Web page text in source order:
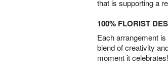
that is supporting a
100% FLORIST
Each arrangement
blend of creativity
moment it celebrates!